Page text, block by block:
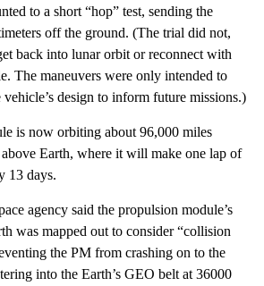
to a short “hop” test, sending the
off the ground. (The trial did not,
back into lunar orbit or reconnect with
The maneuvers were only intended to
vehicle’s design to inform future missions.)
is now orbiting about 96,000 miles
Earth, where it will make one lap of
13 days.
agency said the propulsion module’s
was mapped out to consider “collision
the PM from crashing on to the
into the Earth’s GEO belt at 36000